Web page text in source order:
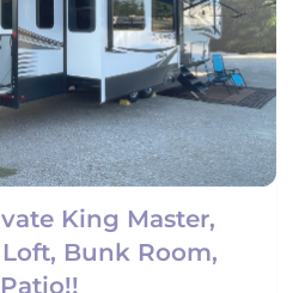
King Master,
Bunk Room,